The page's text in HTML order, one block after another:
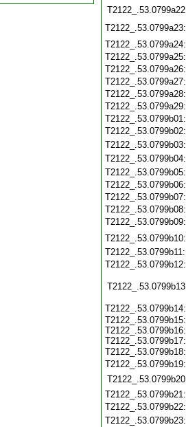
T2122_.53.0799b15:
T2122_.53.0799b16:
T2122_.53.0799b17: